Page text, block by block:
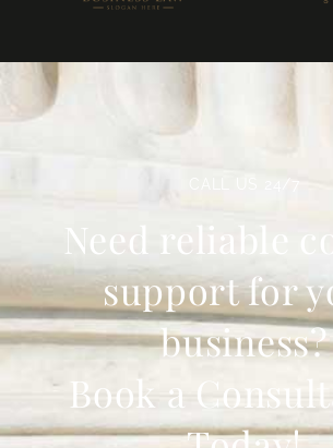
CALL US 24/7
Need reliable
support for
business?
Book a